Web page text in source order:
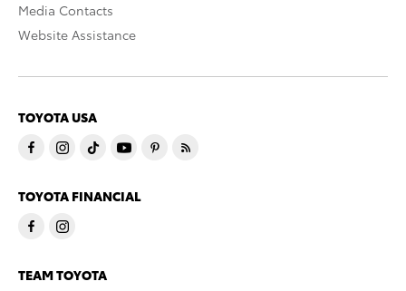
Media Contacts
Website Assistance
TOYOTA USA
TOYOTA FINANCIAL
TEAM TOYOTA